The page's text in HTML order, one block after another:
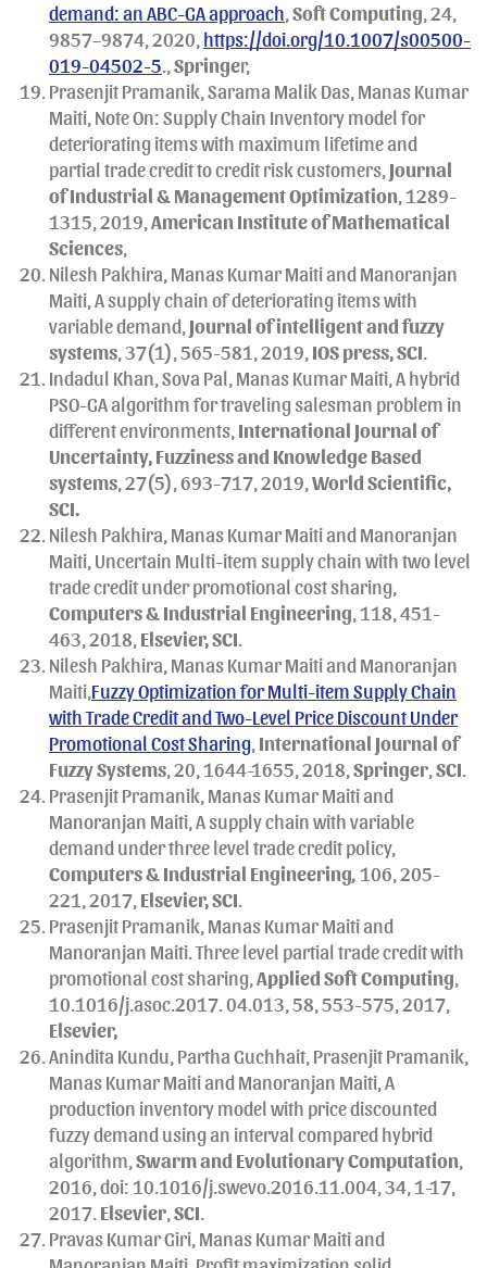
demand: an ABC-GA approach Soft Computing , 24,
9857–9874, 2020, https://doi.org/10.1007/s00500-
019-04502-5 Springer,
Prasenjit Pramanik, Sarama Malik Das, Manas Kumar
Maiti, Note On: Supply Chain Inventory model for
deteriorating items with maximum lifetime and
partial trade credit to credit risk customers, Journal
of Industrial & Management Optimization , 1289-
1315, 2019, American Institute of Mathematical
Sciences
Nilesh Pakhira, Manas Kumar Maiti and Manoranjan
Maiti, A supply chain of deteriorating items with
variable demand, Journal of intelligent and fuzzy
systems , 37(1), 565-581, 2019, IOS press, SCI
Indadul Khan, Sova Pal, Manas Kumar Maiti, A hybrid
PSO-GA algorithm for traveling salesman problem in
different environments, International Journal of
Uncertainty, Fuzziness and Knowledge Based
systems , 27(5), 693-717, 2019, World Scientific,
SCI.
Nilesh Pakhira, Manas Kumar Maiti and Manoranjan
Maiti, Uncertain Multi-item supply chain with two level
trade credit under promotional cost sharing,
Computers & Industrial Engineering , 118, 451-
463, 2018, Elsevier, SCI
Nilesh Pakhira, Manas Kumar Maiti and Manoranjan
Maiti, Fuzzy Optimization for Multi-item Supply Chain
with Trade Credit and Two-Level Price Discount Under
Promotional Cost Sharing International Journal of
Fuzzy Systems , 20, 1644-1655, 2018, Springer SCI
Prasenjit Pramanik, Manas Kumar Maiti and
Manoranjan Maiti, A supply chain with variable
demand under three level trade credit policy,
Computers & Industrial Engineering, 106, 205-
221, 2017, Elsevier, SCI
Prasenjit Pramanik, Manas Kumar Maiti and
Manoranjan Maiti. Three level partial trade credit with
promotional cost sharing, Applied Soft Computing
10.1016/j.asoc.2017. 04.013, 58, 553-575, 2017,
Elsevier,
Anindita Kundu, Partha Guchhait, Prasenjit Pramanik,
Manas Kumar Maiti and Manoranjan Maiti, A
production inventory model with price discounted
fuzzy demand using an interval compared hybrid
algorithm, Swarm and Evolutionary Computation
2016, doi: 10.1016/j.swevo.2016.11.004, 34, 1-17,
2017. Elsevier SCI
Pravas Kumar Giri, Manas Kumar Maiti and